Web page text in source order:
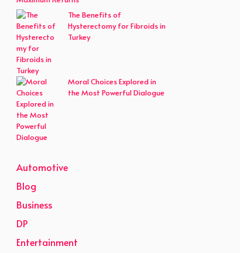
The Benefits of
Hysterectomy for Fibroids in
Turkey
Moral Choices Explored in
the Most Powerful Dialogue
Automotive
Blog
Business
DP
Entertainment